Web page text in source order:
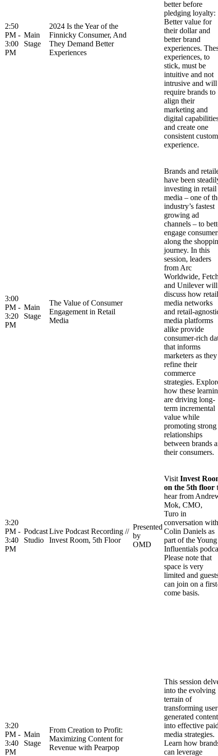
2:50
PM -
3:00
PM
Main
Stage
2024 Is the Year of the
Finnicky Consumer, And
They Demand Better
Experiences
better before
pledging loyalty:
Better value for
their dollar and
better brand
experiences.
experiences, to
stick, must be
intuitive and not
intrusive and will
require brands to
align their
marketing and
digital
and create one
consistent
experience.
3:00
PM -
3:20
PM
Main
Stage
The Value of Consumer
Engagement in Retail
Media
Brands and
have been
investing in retail
media – one of
industry’s fastest
growing ad
channels – to
engage
along the
journey. In this
session, leaders
from Arc
Worldwide,
and Unilever will
discuss how retail
media networks
and retail-
media platforms
alike provide
consumer-rich
that informs
marketers as they
refine their
commerce
strategies.
how these
are driving long-
term incremental
value while
promoting strong
relationships
between brands
their consumers.
3:20
PM -
3:40
PM
Podcast
Studio
Live Podcast Recording //
Invest Room, 5th Floor
Presented
by
OMD
Visit Invest
on the 5th floor
hear from
Mok, CMO,
Turo in
conversation with
Colin Daniels as
part of the Young
Influentials
Please note that
space is very
limited and
can join on a
come basis.
3:20
PM -
3:40
PM
Main
Stage
From Creation to Profit:
Maximizing Content for
Revenue with Pearpop
This session
into the evolving
terrain of
transforming
generated content
into effective
media strategies.
Learn how
can leverage